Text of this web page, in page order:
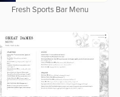
Fresh Sports Bar Menu